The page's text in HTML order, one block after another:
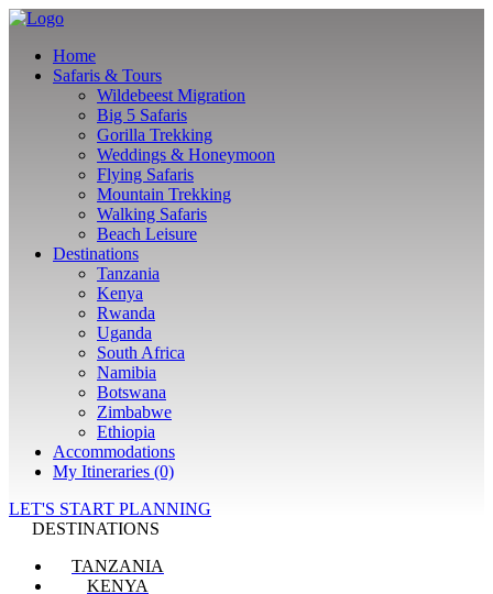
Home
Safaris & Tours
Wildebeest Migration
Big 5 Safaris
Gorilla Trekking
Weddings & Honeymoon
Flying Safaris
Mountain Trekking
Walking Safaris
Beach Leisure
Destinations
Tanzania
Kenya
Rwanda
Uganda
South Africa
Namibia
Botswana
Zimbabwe
Ethiopia
Accommodations
My Itineraries (0)
LET'S START PLANNING
DESTINATIONS
TANZANIA
KENYA